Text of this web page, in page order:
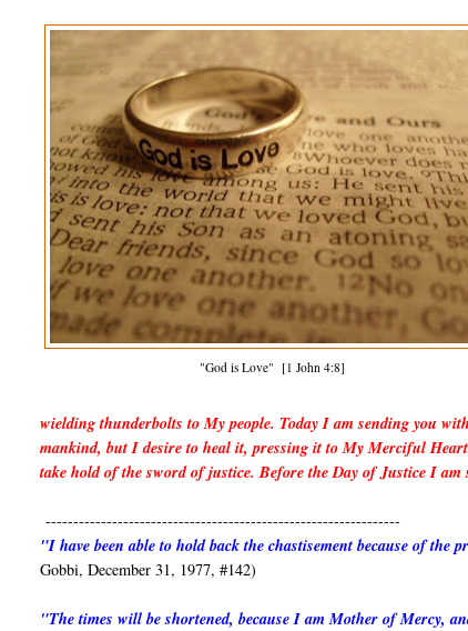
"God is Love" [1 John 4:8]
wielding thunderbolts to My people. Today I am sending you
mankind, but I desire to heal it, pressing it to My Merciful
take hold of the sword of justice. Before the Day of Justice I am
----------------------------------------------------------------
"I have been able to hold back the chastisement because of
Gobbi, December 31, 1977, #142)
"The times will be shortened, because I am Mother of Mercy,